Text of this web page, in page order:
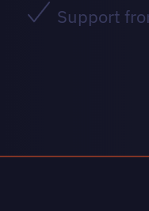
Support